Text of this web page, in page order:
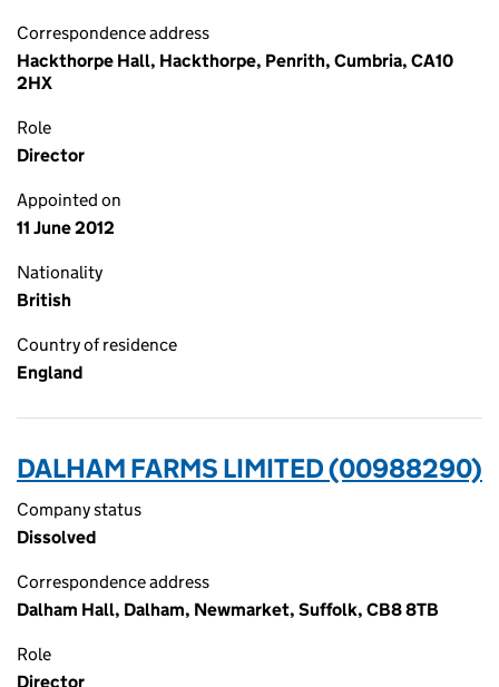
Correspondence address
Hackthorpe Hall, Hackthorpe, Penrith, Cumbria, CA10
2HX
Role
Director
Appointed on
11 June 2012
Nationality
British
Country of residence
England
DALHAM FARMS LIMITED (00988290)
Company status
Dissolved
Correspondence address
Dalham Hall, Dalham, Newmarket, Suffolk, CB8 8TB
Role
Director